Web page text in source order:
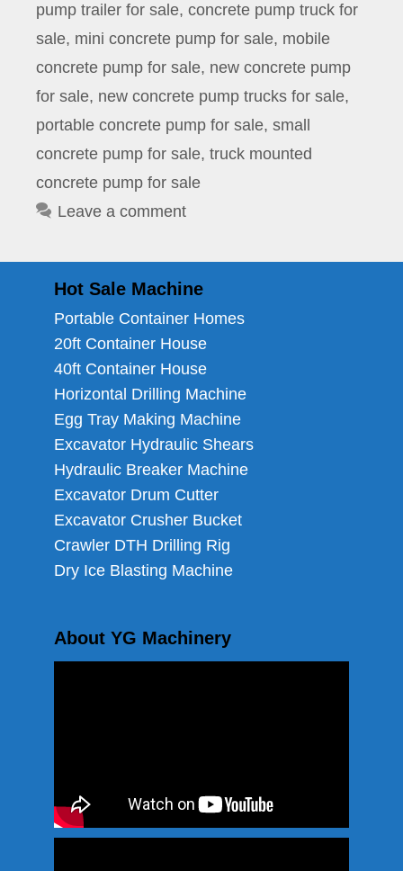
pump trailer for sale, concrete pump truck for
sale, mini concrete pump for sale, mobile
concrete pump for sale, new concrete pump
for sale, new concrete pump trucks for sale,
portable concrete pump for sale, small
concrete pump for sale, truck mounted
concrete pump for sale
Leave a comment
Hot Sale Machine
Portable Container Homes
20ft Container House
40ft Container House
Horizontal Drilling Machine
Egg Tray Making Machine
Excavator Hydraulic Shears
Hydraulic Breaker Machine
Excavator Drum Cutter
Excavator Crusher Bucket
Crawler DTH Drilling Rig
Dry Ice Blasting Machine
About YG Machinery